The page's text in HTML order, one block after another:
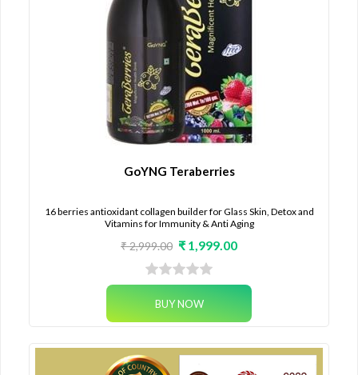
GoYNG Teraberries
16 berries antioxidant collagen builder for Glass Skin, Detox and
Vitamins for Immunity & Anti Aging
₹ 2,999.00 ₹ 1,999.00